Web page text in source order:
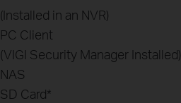
(Installed in an NVR)
PC Client
(VIGI Security Manager Installed)
NAS
SD Card*